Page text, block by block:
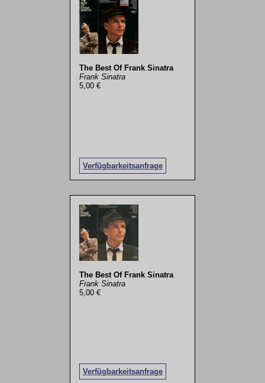
The Best Of Frank Sinatra
Frank Sinatra
5,00 €
Verfügbarkeitsanfrage
The Best Of Frank Sinatra
Frank Sinatra
5,00 €
Verfügbarkeitsanfrage